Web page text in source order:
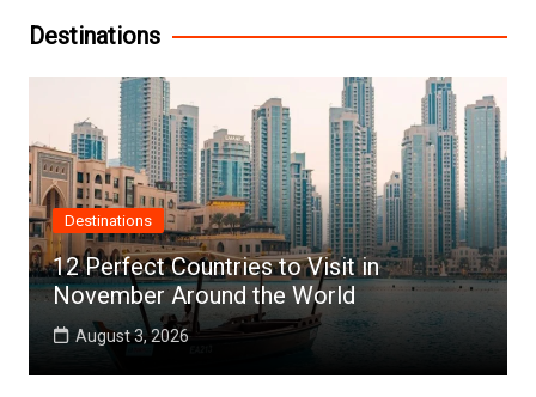
Destinations
Destinations
12 Perfect Countries to Visit in
November Around the World
August 3, 2026